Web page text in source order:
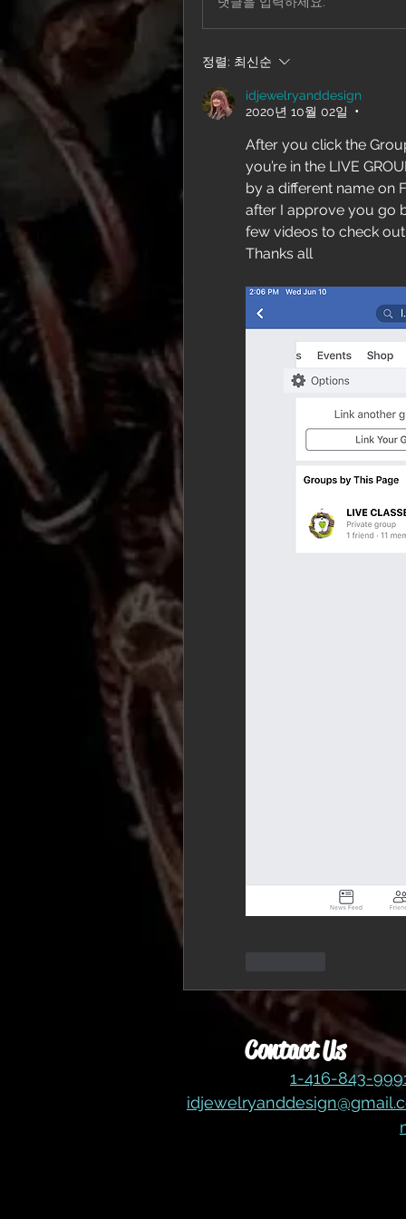
정렬: 최신순
idjewelryanddesign
2020년 10월 02일
•
After you click the
you’re in the LIVE
by a different name on
after I approve you go
few videos to check out
Thanks all
Contact Us
1-416-843-